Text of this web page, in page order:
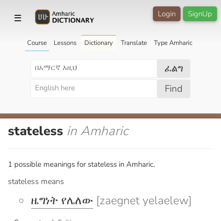
☰ SignUp
Login
Course Lessons Dictionary Translate Type Amharic
ፈልግ
Find
stateless in Amharic
1 possible meanings for stateless in Amharic.
stateless means
ዜግነት የሌለው [zaegnet yelaelew]